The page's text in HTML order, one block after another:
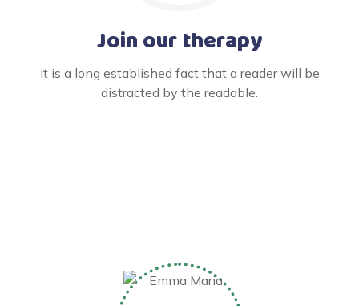
Join our therapy
It is a long established fact that a reader will be
distracted by the readable.